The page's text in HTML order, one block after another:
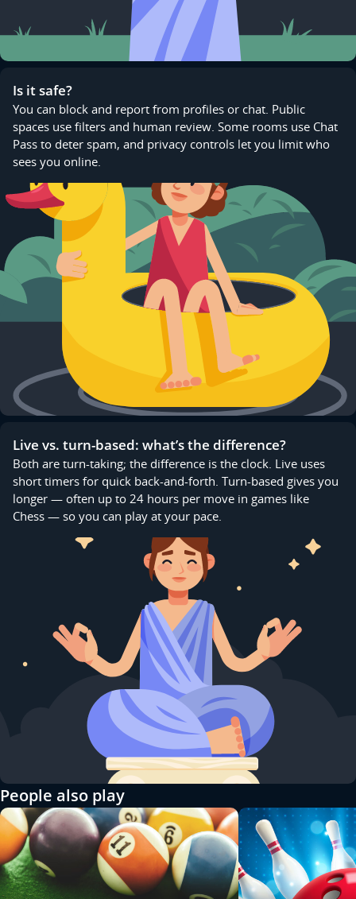
Is it safe?
You can block and report from profiles or chat. Public
spaces use filters and human review. Some rooms use Chat
Pass to deter spam, and privacy controls let you limit who
sees you online.
Live vs. turn-based: what’s the difference?
Both are turn-taking; the difference is the clock. Live uses
short timers for quick back-and-forth. Turn-based gives you
longer — often up to 24 hours per move in games like
Chess — so you can play at your pace.
People also play